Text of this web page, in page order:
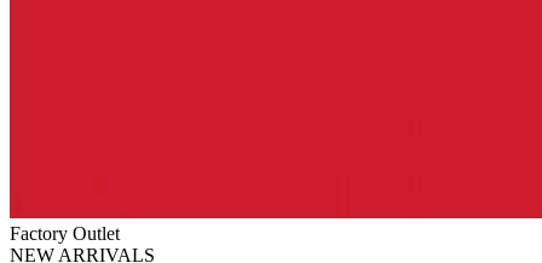
Factory Outlet
NEW ARRIVALS